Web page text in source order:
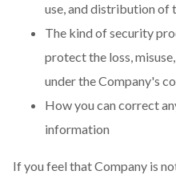
use, and distribution of
The kind of security
protect the loss,
under the Company's
How you can correct
information
If you feel that Company is